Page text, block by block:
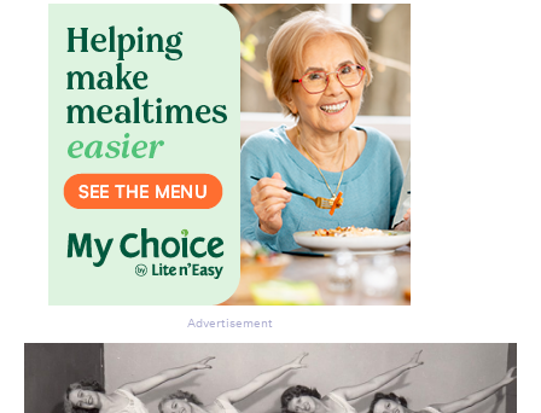
Advertisement
Don’t miss the next edition.
Subscribe to the HelloCare
newsletter.